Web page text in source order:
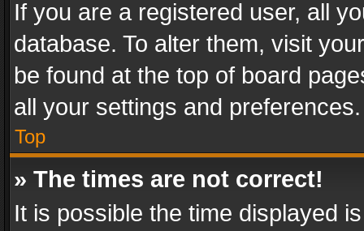
If you are a registered user, all
database. To alter them, visit
be found at the top of board
all your settings and preferences.
Top
» The times are not correct!
It is possible the time displayed